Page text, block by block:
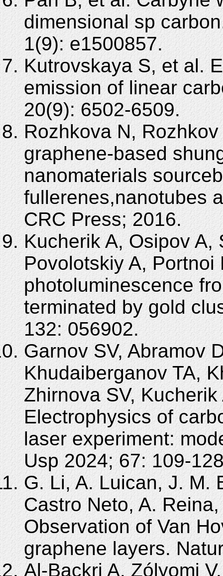
dimensional sp
1(9): e1500857.
Kutrovskaya S, et al.
emission of linear
20(9): 6502-6509.
Rozhkova N,
graphene-based
nanomaterials
fullerenes,nanotubes
CRC Press; 2016.
Kucherik A, Osipov A,
Povolotskiy A,
photoluminescence
terminated by gold
132: 056902.
Garnov SV, Abramov
Khudaiberganov TA,
Zhirnova SV,
Electrophysics of
laser experiment:
Usp 2024; 67: 109-
G. Li, A. Luican, J. M.
Castro Neto, A.
Observation of Van
graphene layers.
Al-Backri A, Zólyomi